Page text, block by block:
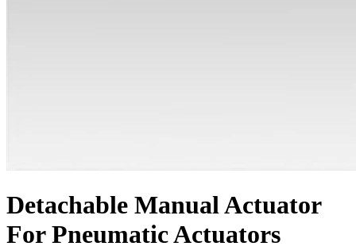
Detachable Manual Actuator
For Pneumatic Actuators